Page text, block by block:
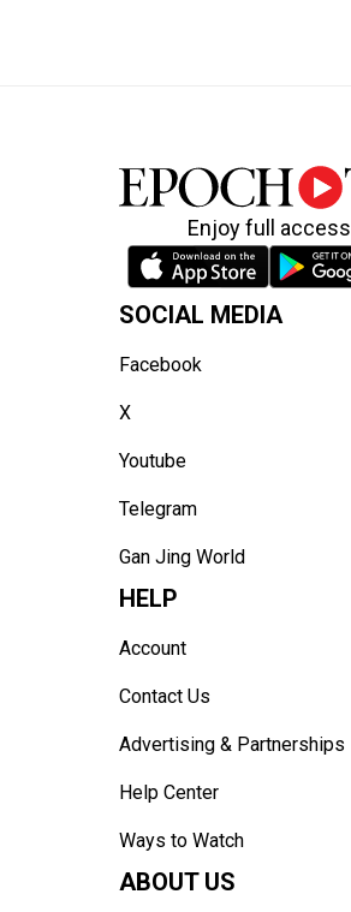
Enjoy full access
SOCIAL MEDIA
Facebook
X
Youtube
Telegram
Gan Jing World
HELP
Account
Contact Us
Advertising & Partnerships
Help Center
Ways to Watch
ABOUT US